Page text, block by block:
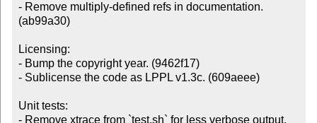
- Remove multiply-defined refs in documentation.
(ab99a30)
Licensing:
- Bump the copyright year. (9462f17)
- Sublicense the code as LPPL v1.3c. (609aeee)
Unit tests:
- Remove xtrace from `test.sh` for less verbose output.